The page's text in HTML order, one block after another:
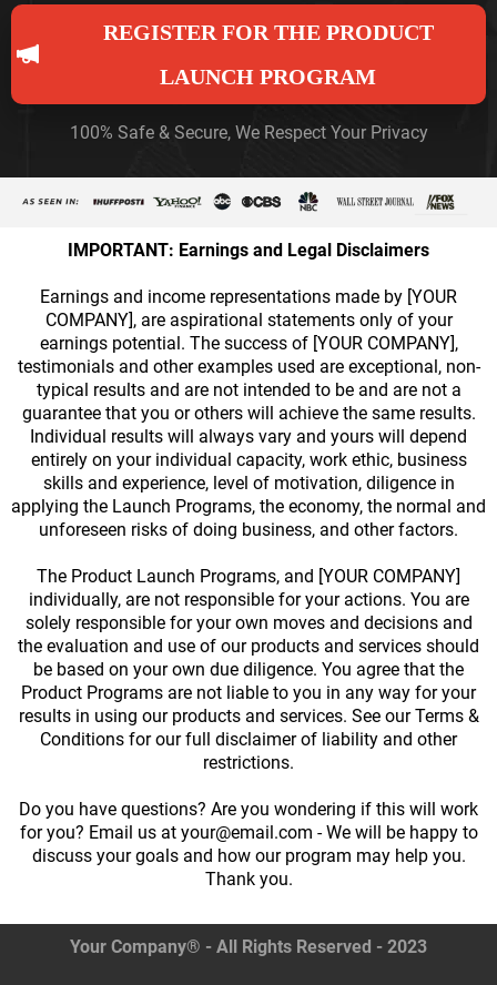
REGISTER FOR THE PRODUCT
LAUNCH PROGRAM
100% Safe & Secure, We Respect Your Privacy
IMPORTANT: Earnings and Legal Disclaimers
Earnings and income representations made by [YOUR
COMPANY], are aspirational statements only of your
earnings potential. The success of [YOUR COMPANY],
testimonials and other examples used are exceptional, non-
typical results and are not intended to be and are not a
guarantee that you or others will achieve the same results.
Individual results will always vary and yours will depend
entirely on your individual capacity, work ethic, business
skills and experience, level of motivation, diligence in
applying the Launch Programs, the economy, the normal and
unforeseen risks of doing business, and other factors.
The Product Launch Programs, and [YOUR COMPANY]
individually, are not responsible for your actions. You are
solely responsible for your own moves and decisions and
the evaluation and use of our products and services should
be based on your own due diligence. You agree that the
Product Programs are not liable to you in any way for your
results in using our products and services. See our Terms &
Conditions for our full disclaimer of liability and other
restrictions.
Do you have questions? Are you wondering if this will work
for you? Email us at your@email.com - We will be happy to
discuss your goals and how our program may help you.
Thank you.
Your Company® - All Rights Reserved - 2023